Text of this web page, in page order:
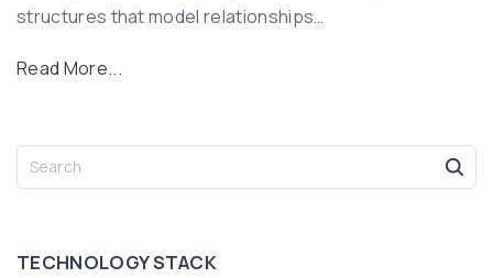
structures that model relationships…
Read More..."
e
TECHNOLOGYSTACK